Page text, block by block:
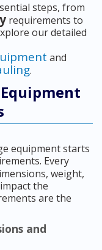
steps, from
requirements to
our detailed
and
.
equipment starts
Every
weight,
the
are the
and